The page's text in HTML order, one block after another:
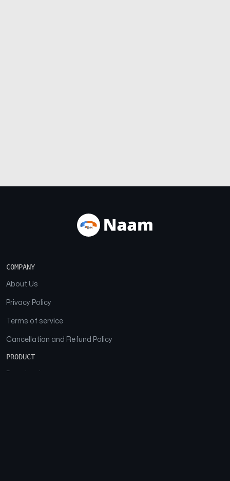
COMPANY
About Us
Privacy Policy
Terms of service
Cancellation and Refund Policy
PRODUCT